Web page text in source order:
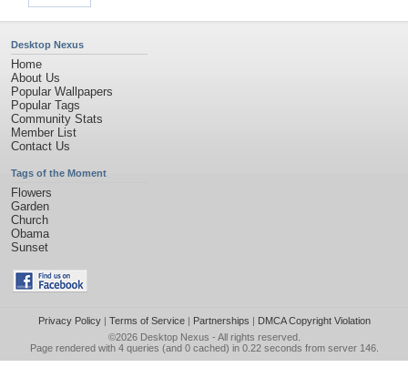
Desktop Nexus
Home
About Us
Popular Wallpapers
Popular Tags
Community Stats
Member List
Contact Us
Tags of the Moment
Flowers
Garden
Church
Obama
Sunset
Privacy Policy| Terms of Service| Partnerships | DMCA Copyright Violation
©2026 Desktop Nexus - All rights reserved.
Page rendered with 4 queries (and 0 cached) in 0.22 seconds from server 146.